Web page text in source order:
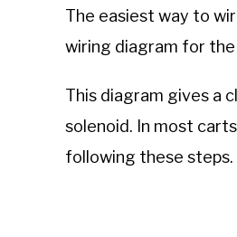
The easiest way to
wiring diagram for
This diagram gives a
solenoid. In most
following these steps.